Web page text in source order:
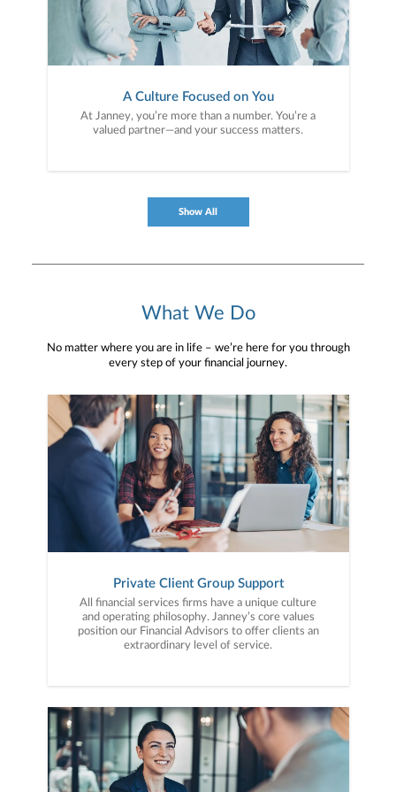
A Culture Focused on You
At Janney, you’re more than a number. You’re a
valued partner—and your success matters.
Show All
What We Do
No matter where you are in life – we’re here for you through
every step of your financial journey.
Private Client Group Support
All financial services firms have a unique culture
and operating philosophy. Janney’s core values
position our Financial Advisors to offer clients an
extraordinary level of service.